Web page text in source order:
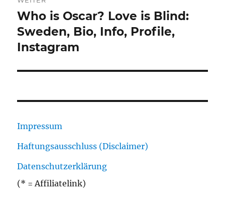
Nächster
Beitrag:
Who is Oscar? Love is Blind:
Sweden, Bio, Info, Profile,
Instagram
Impressum
Haftungsausschluss (Disclaimer)
Datenschutzerklärung
(* = Affiliatelink)